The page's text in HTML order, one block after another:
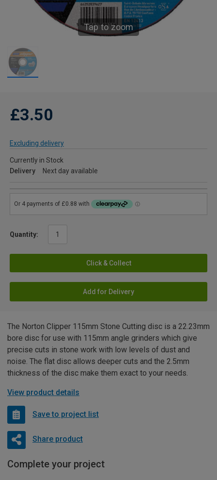
Tap to zoom
£3.50
Excluding delivery
Currently in Stock
Delivery
Next day available
Quantity:
Click & Collect
Add for Delivery
The Norton Clipper 115mm Stone Cutting disc is a 22.23mm
bore disc for use with 115mm angle grinders which give
precise cuts in stone work with low levels of dust and
noise. The flat disc allows deeper cuts and the 2.5mm
thickness of the disc make them exact to your needs.
View product details
Save to project list
Share product
Complete your project